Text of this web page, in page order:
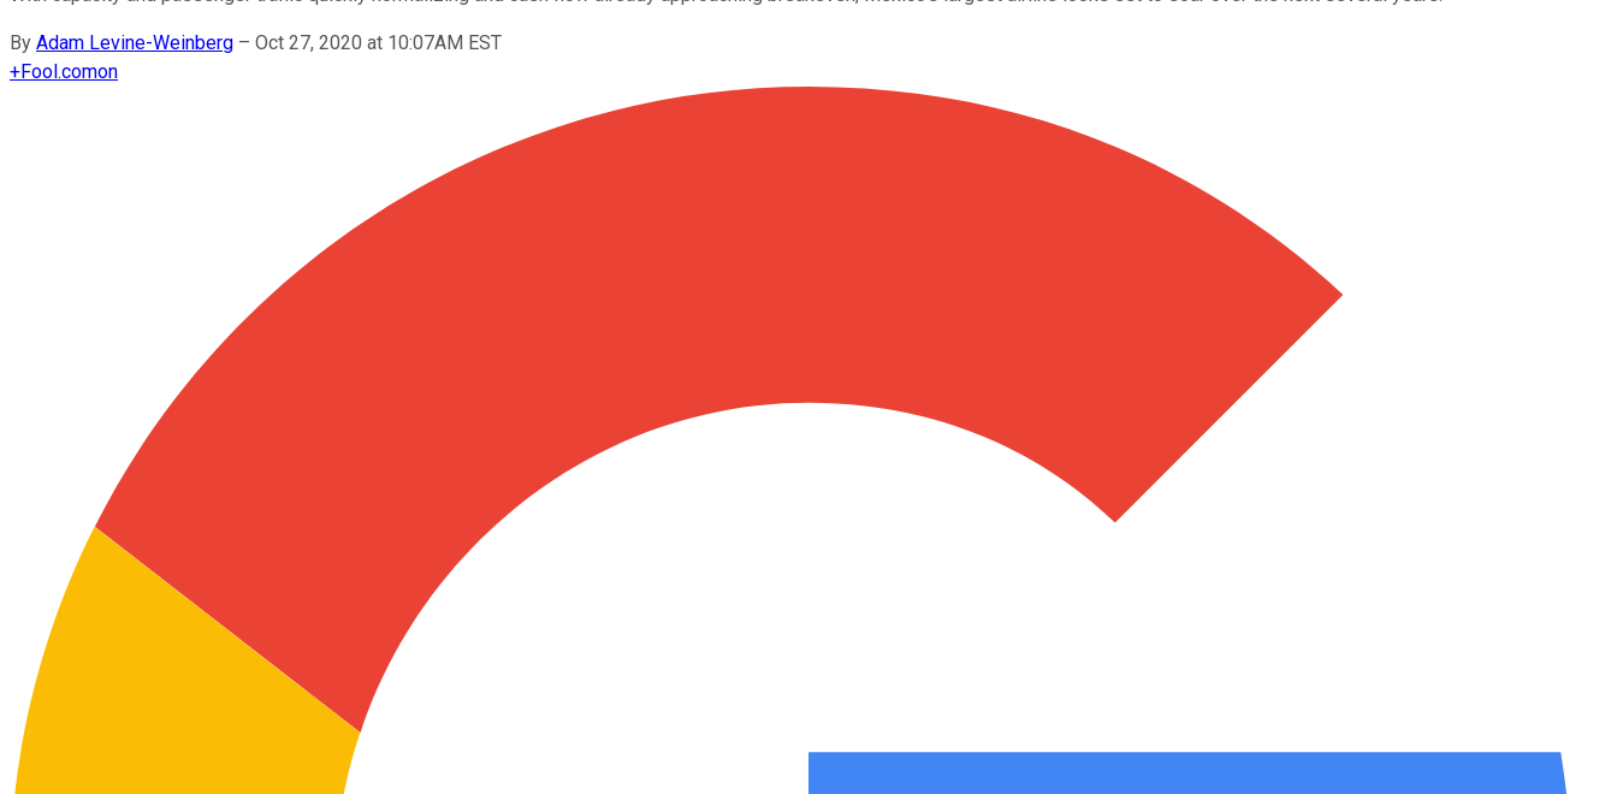
By Adam Levine-Weinberg – Oct 27, 2020 at 10:07AM EST
+Fool.comon